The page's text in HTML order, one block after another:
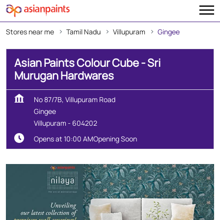
Stores near me Tamil Nadu Villupuram Gingee
Asian Paints Colour Cube - Sri
Murugan Hardwares
No 87/7B, Villupuram Road
Gingee
Villupuram - 604202
Opens at 10:00 AMOpening Soon